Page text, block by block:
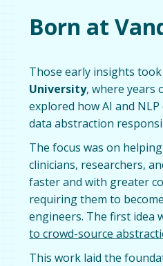
Born at
Those early insights
University, where years
explored how AI and
data abstraction
The focus was on
clinicians, researchers,
faster and with greater
requiring them to
engineers. The first idea
to crowd-source
This work laid the